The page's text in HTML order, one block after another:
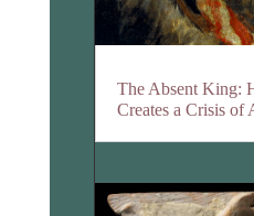
The Absent King:
Creates a Crisis of